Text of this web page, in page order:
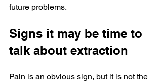
future problems.
Signs it may be time to
talk about extraction
Pain is an obvious sign, but it is not the